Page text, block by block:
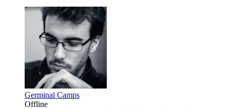
Germinal Camps
Offline